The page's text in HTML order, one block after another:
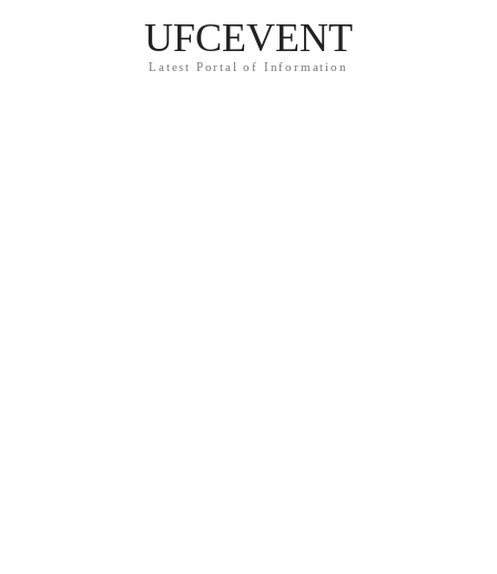
UFCEVENT
Latest Portal of Information